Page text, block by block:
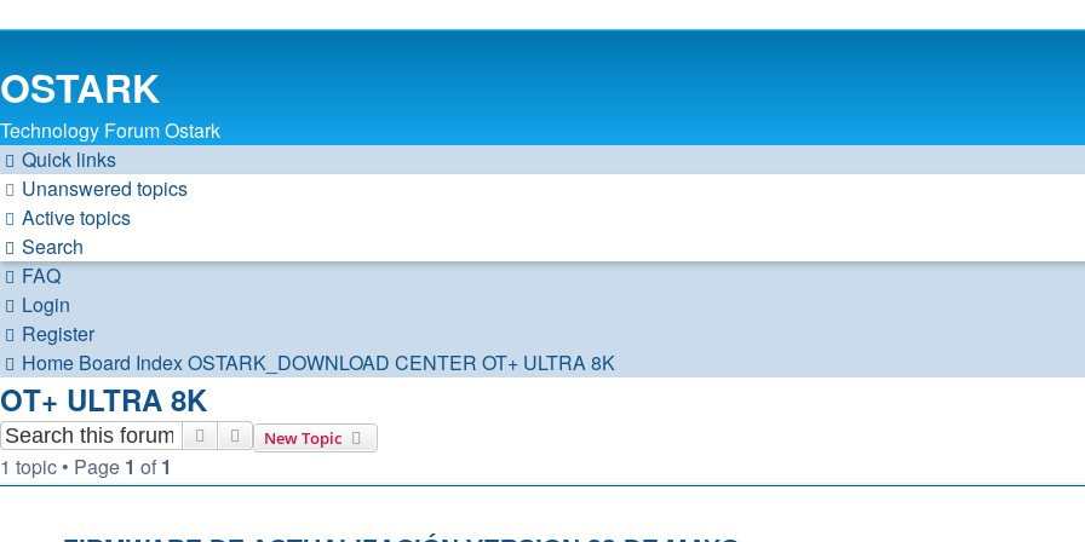
OSTARK
Technology Forum Ostark
Quick links
Unanswered topics
Active topics
Search
FAQ
Login
Register
Home Board IndexOSTARK_DOWNLOAD CENTER OT+ ULTRA 8K
OT+ ULTRA 8K
New Topic
SearchAdvanced search
1 topic • Page 1 of 1